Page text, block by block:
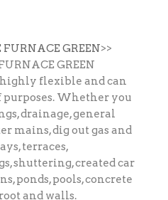
FURNACE GREEN>>
GREEN
flexible and can
purposes. Whether you
drainage, general
mains, dig out gas and
terraces,
shuttering, created car
ponds, pools, concrete
and walls.